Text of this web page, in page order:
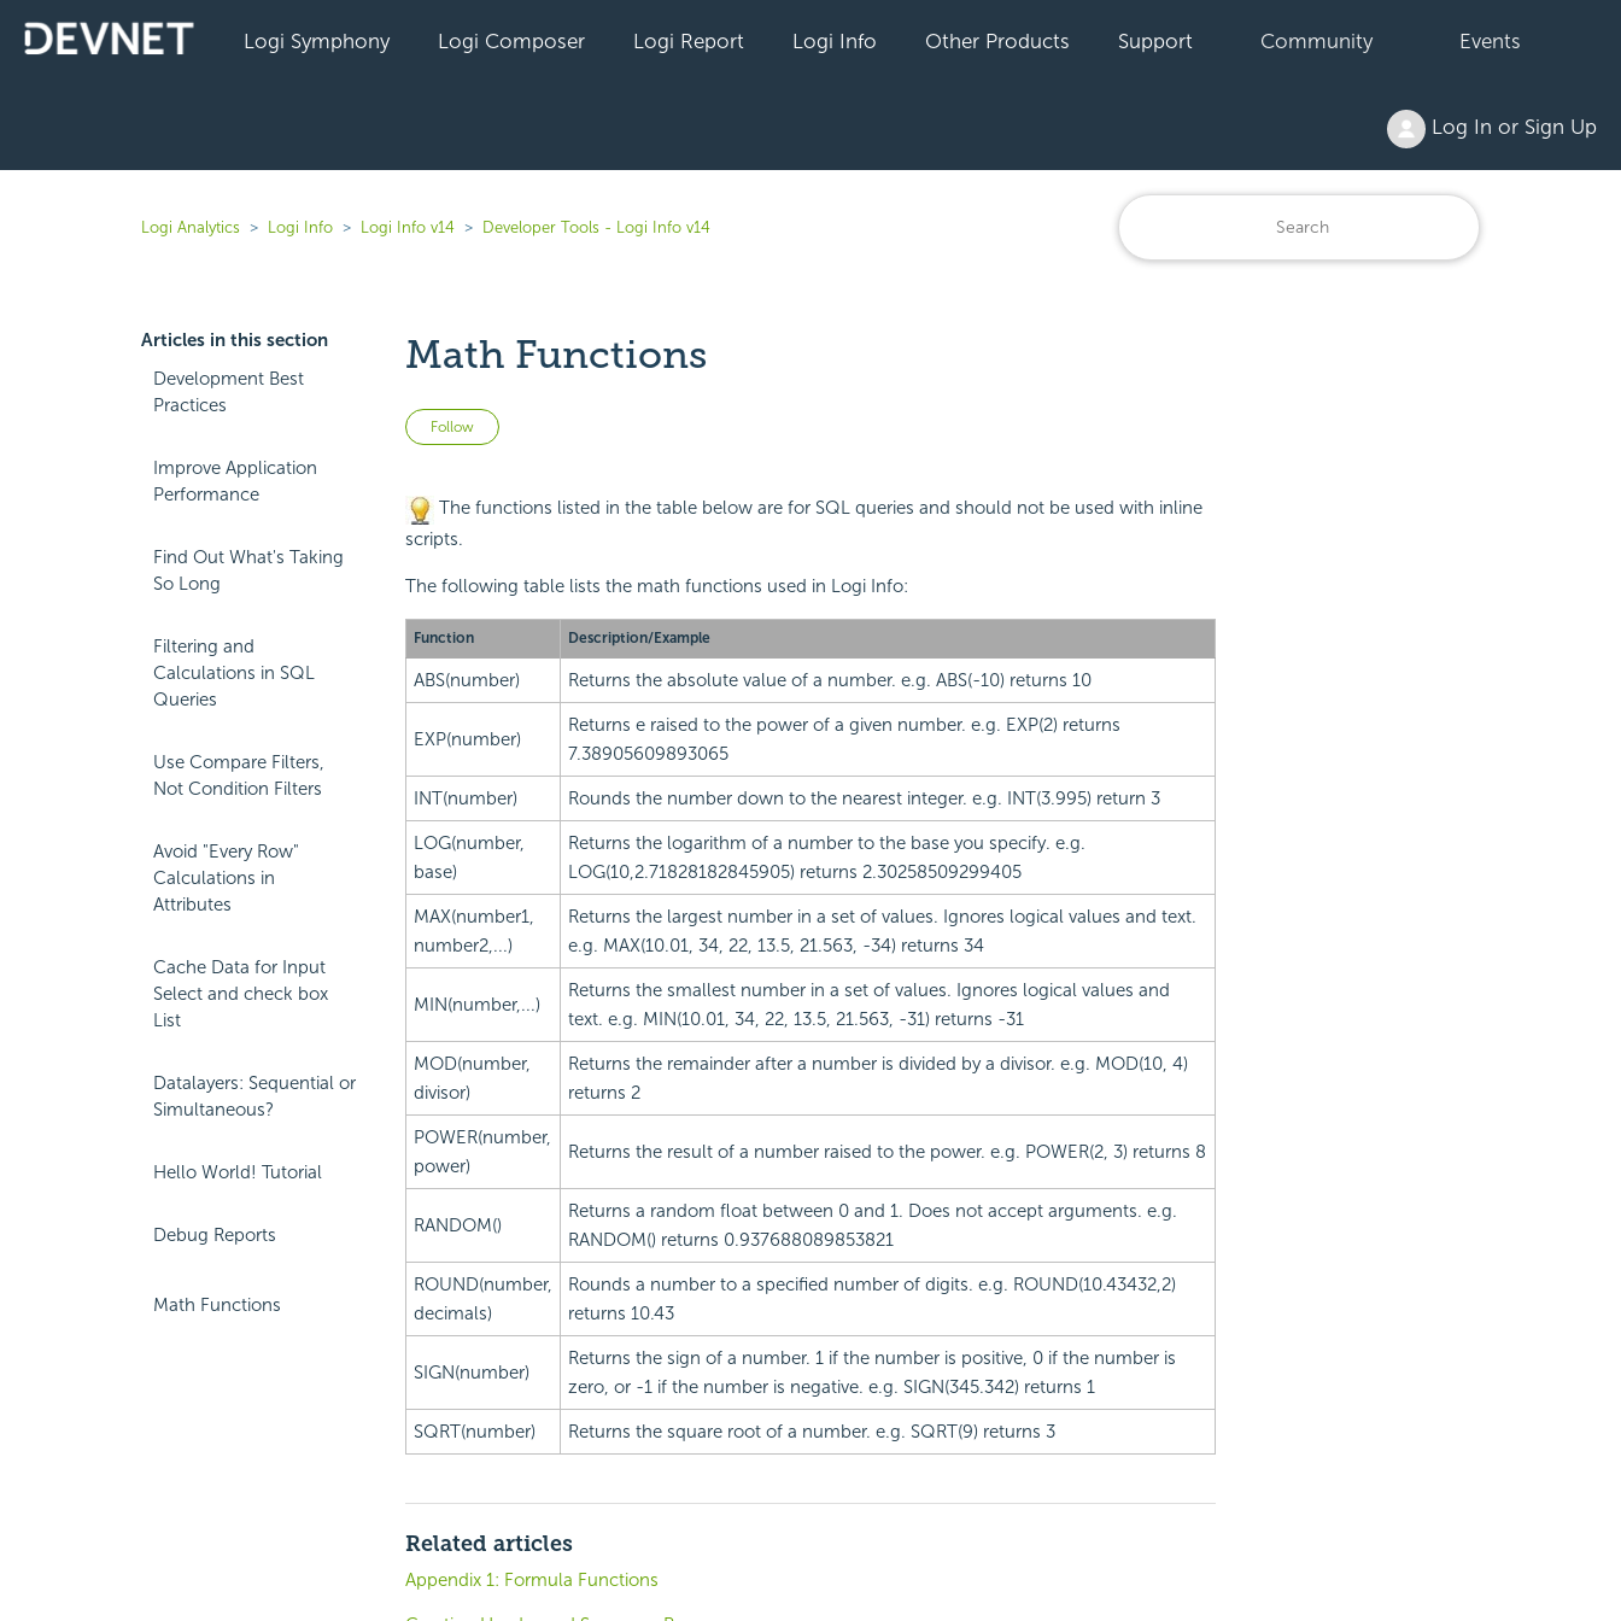
Logi Symphony Logi Composer Logi Report Logi Info Other Products Support Community Events
Log In or Sign Up
Logi Analytics Logi Info Logi Info v14 Developer Tools - Logi Info v14
Articles in this section
Development Best
Practices
Improve Application
Performance
Find Out What's Taking
So Long
Filtering and
Calculations in SQL
Queries
Use Compare Filters,
Not Condition Filters
Avoid "Every Row"
Calculations in
Attributes
Cache Data for Input
Select and check box
List
Datalayers: Sequential or
Simultaneous?
Hello World! Tutorial
Debug Reports
Math Functions
Math Functions
Follow Not yet followed by anyone
The functions listed in the table below are for SQL queries and should not be used with inline
scripts.
The following table lists the math functions used in Logi Info:
Function Description/Example
ABS(number) Returns the absolute value of a number. e.g. ABS(-10) returns 10
EXP(number)
Returns e raised to the power of a given number. e.g. EXP(2) returns
7.38905609893065
INT(number) Rounds the number down to the nearest integer. e.g. INT(3.995) return 3
LOG(number,
base)
Returns the logarithm of a number to the base you specify. e.g.
LOG(10,2.71828182845905) returns 2.30258509299405
MAX(number1,
number2,...)
Returns the largest number in a set of values. Ignores logical values and text.
e.g. MAX(10.01, 34, 22, 13.5, 21.563, -34) returns 34
MIN(number,...)
Returns the smallest number in a set of values. Ignores logical values and
text. e.g. MIN(10.01, 34, 22, 13.5, 21.563, -31) returns -31
MOD(number,
divisor)
Returns the remainder after a number is divided by a divisor. e.g. MOD(10, 4)
returns 2
POWER(number,
power)
Returns the result of a number raised to the power. e.g. POWER(2, 3) returns 8
RANDOM()
Returns a random float between 0 and 1. Does not accept arguments. e.g.
RANDOM() returns 0.937688089853821
ROUND(number,
decimals)
Rounds a number to a specified number of digits. e.g. ROUND(10.43432,2)
returns 10.43
SIGN(number)
Returns the sign of a number. 1 if the number is positive, 0 if the number is
zero, or -1 if the number is negative. e.g. SIGN(345.342) returns 1
SQRT(number) Returns the square root of a number. e.g. SQRT(9) returns 3
Related articles
Appendix 1: Formula Functions